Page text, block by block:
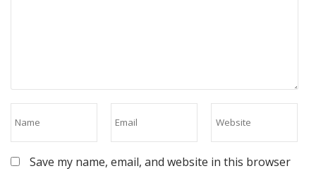
Save my name, email, and website in this browser